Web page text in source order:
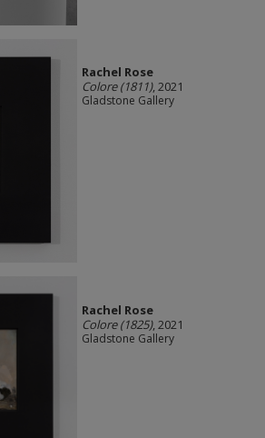
Rachel Rose
Colore (1811), 2021
Gladstone Gallery
Rachel Rose
Colore (1825), 2021
Gladstone Gallery